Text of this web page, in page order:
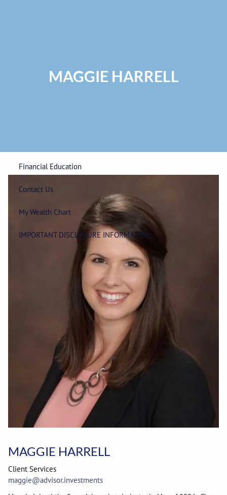
Financial Education
Contact Us
My Wealth Chart
IMPORTANT DISCLOSURE INFORMATION
MAGGIE HARRELL
MAGGIE HARRELL
Client Services
maggie@advisor.investments